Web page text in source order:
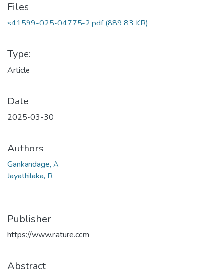
Files
s41599-025-04775-2.pdf(889.83 KB)
Type:
Article
Date
2025-03-30
Authors
Gankandage, A
Jayathilaka, R
Publisher
https://www.nature.com
Abstract